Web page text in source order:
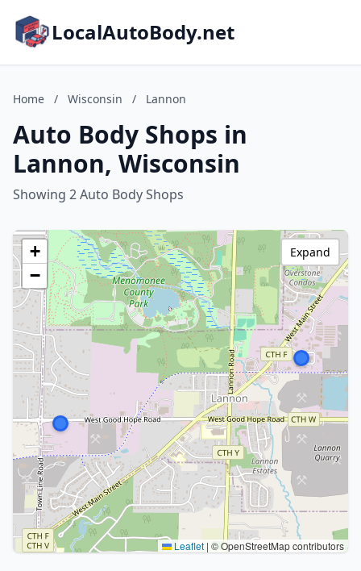
LocalAutoBody.net
Home / Wisconsin / Lannon
Auto Body Shops in
Lannon, Wisconsin
Showing 2 Auto Body Shops
+
−
Leaflet | © OpenStreetMap contributors
Expand